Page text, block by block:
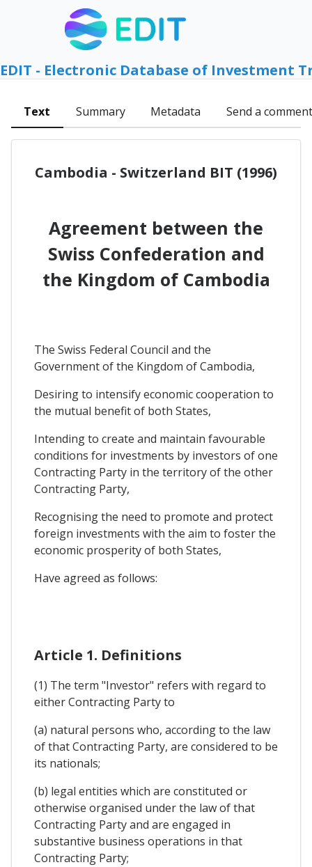
EDIT - Electronic Database of Investment
Text Summary Metadata Send a comment
Cambodia - Switzerland BIT (1996)
Agreement between the
Swiss Confederation and
the Kingdom of Cambodia
The Swiss Federal Council and the
Government of the Kingdom of Cambodia,
Desiring to intensify economic cooperation to
the mutual benefit of both States,
Intending to create and maintain favourable
conditions for investments by investors of one
Contracting Party in the territory of the other
Contracting Party,
Recognising the need to promote and protect
foreign investments with the aim to foster the
economic prosperity of both States,
Have agreed as follows:
Article 1. Definitions
(1) The term "Investor" refers with regard to
either Contracting Party to
(a) natural persons who, according to the law
of that Contracting Party, are considered to be
its nationals;
(b) legal entities which are constituted or
otherwise organised under the law of that
Contracting Party and are engaged in
substantive business operations in that
Contracting Party;